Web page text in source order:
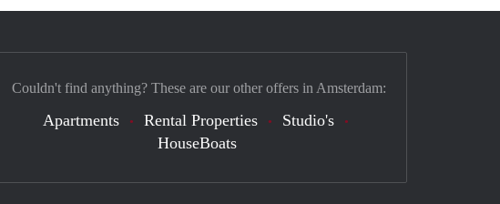
Couldn't find anything? These are our other offers in Amsterdam:
Apartments Rental Properties
Studio's
HouseBoats